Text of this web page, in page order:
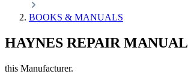
BOOKS & MANUALS
HAYNES REPAIR MANUAL
this Manufacturer.